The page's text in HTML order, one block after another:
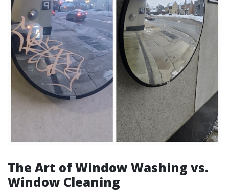
The Art of Window Washing vs.
Window Cleaning